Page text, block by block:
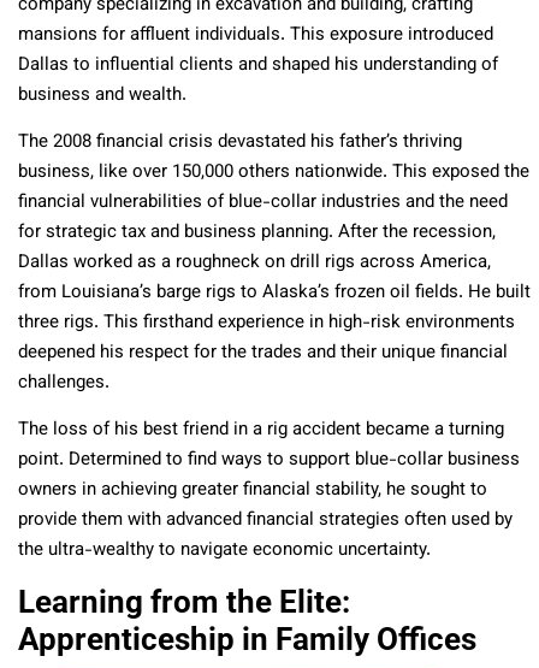
mansions for affluent individuals. This exposure introduced
Dallas to influential clients and shaped his understanding of
business and wealth.
The 2008 financial crisis devastated his father’s thriving
business, like over 150,000 others nationwide. This exposed the
financial vulnerabilities of blue-collar industries and the need
for strategic tax and business planning. After the recession,
Dallas worked as a roughneck on drill rigs across America,
from Louisiana’s barge rigs to Alaska’s frozen oil fields. He built
three rigs. This firsthand experience in high-risk environments
deepened his respect for the trades and their unique financial
challenges.
The loss of his best friend in a rig accident became a turning
point. Determined to find ways to support blue-collar business
owners in achieving greater financial stability, he sought to
provide them with advanced financial strategies often used by
the ultra-wealthy to navigate economic uncertainty.
Learning from the Elite:
Apprenticeship in Family Offices